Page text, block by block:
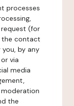
processes
(for
the contact
by any
via
media
the